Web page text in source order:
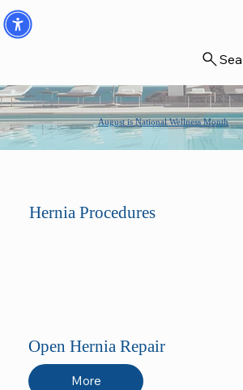
August is National Wellness Month
Hernia Procedures
Open Hernia Repair
More